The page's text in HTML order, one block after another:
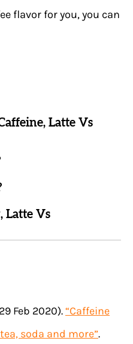
flavor for you, you can
Latte Vs
Latte Vs
Feb 2020).“Caffeine
soda and more”.